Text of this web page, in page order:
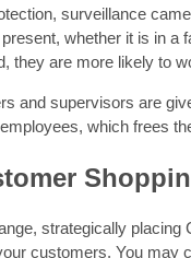
surveillance
whether it is in a
they are more likely to
and supervisors are
which frees
strategically
customers. You may